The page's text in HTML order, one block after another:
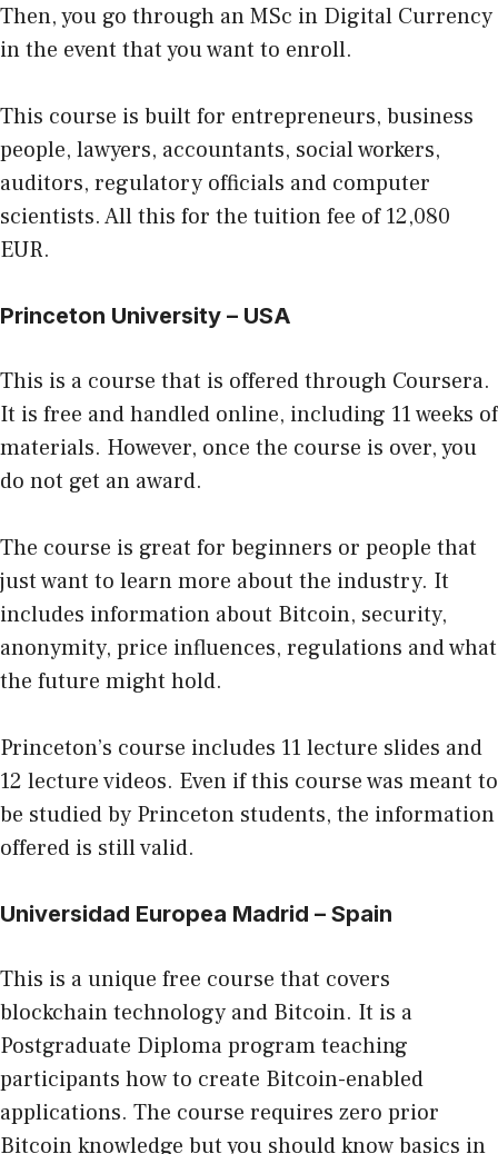
Then, you go through an MSc in Digital Currency
in the event that you want to enroll.
This course is built for entrepreneurs, business
people, lawyers, accountants, social workers,
auditors, regulatory officials and computer
scientists. All this for the tuition fee of 12,080
EUR.
Princeton University – USA
This is a course that is offered through Coursera.
It is free and handled online, including 11 weeks of
materials. However, once the course is over, you
do not get an award.
The course is great for beginners or people that
just want to learn more about the industry. It
includes information about Bitcoin, security,
anonymity, price influences, regulations and what
the future might hold.
Princeton’s course includes 11 lecture slides and
12 lecture videos. Even if this course was meant to
be studied by Princeton students, the information
offered is still valid.
Universidad Europea Madrid – Spain
This is a unique free course that covers
blockchain technology and Bitcoin. It is a
Postgraduate Diploma program teaching
participants how to create Bitcoin-enabled
applications. The course requires zero prior
Bitcoin knowledge but you should know basics in